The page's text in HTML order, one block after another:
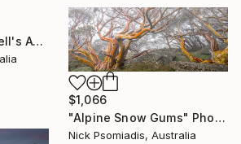
"Impression of Tyrell's Awakening" Photograph
$1,066
"Alpine Snow Gums" Photograph
Nick Psomiadis, Australia